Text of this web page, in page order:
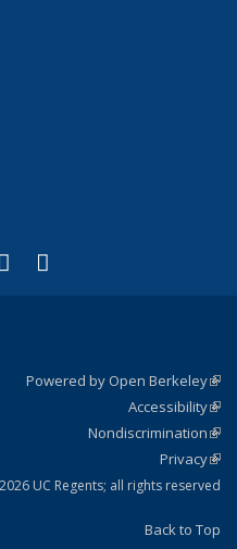
Twitter)
external)
is external)
YouTube
(link is external)
Powered by Open Berkeley
Accessibility
Nondiscrimination
Privacy
UC Regents; all rights reserved
Back to Top